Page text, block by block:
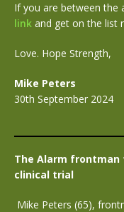
If you are between the
link and get on the list
Love. Hope Strength,
Mike Peters
30th September 2024
The Alarm frontman
clinical trial
Mike Peters (65),